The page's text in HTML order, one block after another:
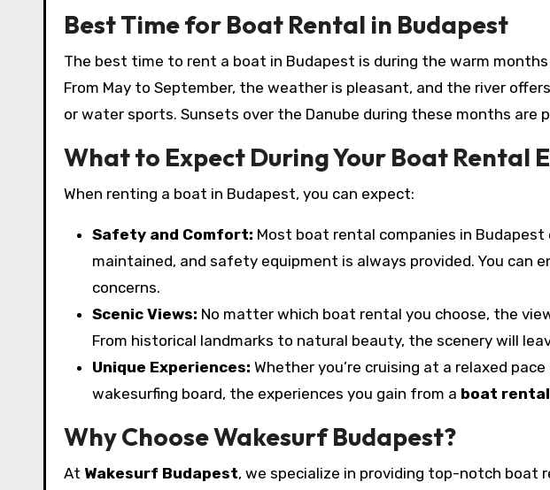
Best Time for Boat Rental in Budapest
The best time to rent a boat in Budapest is during the warm
From May to September, the weather is pleasant, and the river
or water sports. Sunsets over the Danube during these months are
What to Expect During Your Boat Rental
When renting a boat in Budapest, you can expect:
Safety and Comfort: Most boat rental companies in
maintained, and safety equipment is always provided. You can
concerns.
Scenic Views: No matter which boat rental you choose, the
From historical landmarks to natural beauty, the scenery will
Unique Experiences: Whether you’re cruising at a relaxed
wakesurfing board, the experiences you gain from a boat
Why Choose Wakesurf Budapest?
At Wakesurf Budapest, we specialize in providing top-notch boat